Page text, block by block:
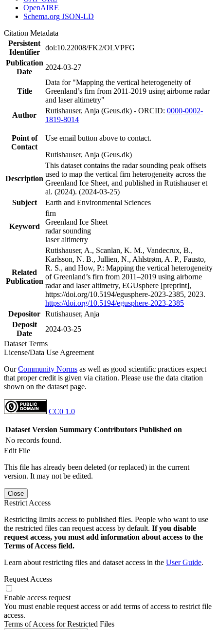
OpenAIRE
Schema.org JSON-LD
Citation Metadata
Persistent
Identifier
doi:10.22008/FK2/OLVPFG
Publication
Date
2024-03-27
Title
Data for "Mapping the vertical heterogeneity of
Greenland’s firn from 2011-2019 using airborne radar
and laser altimetry"
Author
Rutishauser, Anja (Geus.dk) - ORCID: 0000-0002-
1819-8014
Point of
Contact
Use email button above to contact.
Rutishauser, Anja (Geus.dk)
Description
This dataset contains the radar sounding peak offsets
used to map the vertical firn heterogeneity across the
Greenland Ice Sheet, and published in Rutishauser et
al. (2024). (2024-03-25)
Subject
Earth and Environmental Sciences
Keyword
firn
Greenland Ice Sheet
radar sounding
laser altimetry
Related
Publication
Rutishauser, A., Scanlan, K. M., Vandecrux, B.,
Karlsson, N. B., Jullien, N., Ahlstrøm, A. P., Fausto,
R. S., and How, P.: Mapping the vertical heterogeneity
of Greenland’s firn from 2011–2019 using airborne
radar and laser altimetry, EGUsphere [preprint],
https://doi.org/10.5194/egusphere-2023-2385, 2023.
https://doi.org/10.5194/egusphere-2023-2385
Depositor Rutishauser, Anja
Deposit
Date
2024-03-25
Dataset Terms
License/Data Use Agreement
OurCommunity Norms as well as good scientific practices expect
that proper credit is given via citation. Please use the data citation
shown on the dataset page.
CC0 1.0
Dataset Version Summary Contributors Published on
No records found.
Edit File
This file has already been deleted (or replaced) in the current
version. It may not be edited.
Close
Restrict Access
Restricting limits access to published files. People who want to use
the restricted files can request access by default. If you disable
request access, you must add information about access to the
Terms of Access field.
Learn about restricting files and dataset access in the User Guide.
Request Access
Enable access request
You must enable request access or add terms of access to restrict file
access.
Terms of Access for Restricted Files